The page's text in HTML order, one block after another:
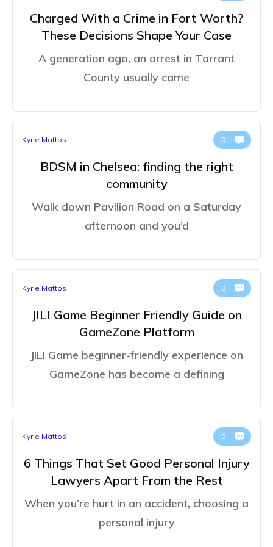
Charged With a Crime in Fort Worth?
These Decisions Shape Your Case
A generation ago, an arrest in Tarrant
County usually came
Kyrie Mattos 0
BDSM in Chelsea: finding the right
community
Walk down Pavilion Road on a Saturday
afternoon and you’d
Kyrie Mattos 0
JILI Game Beginner Friendly Guide on
GameZone Platform
JILI Game beginner-friendly experience on
GameZone has become a defining
Kyrie Mattos 0
6 Things That Set Good Personal Injury
Lawyers Apart From the Rest
When you’re hurt in an accident, choosing a
personal injury